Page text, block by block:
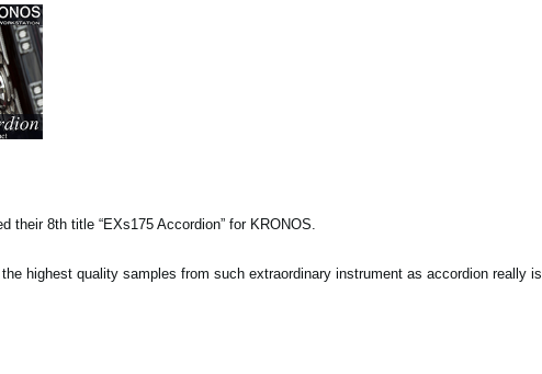
their 8th title “EXs175 Accordion” for KRONOS.
highest quality samples from such extraordinary instrument as accordion really is.